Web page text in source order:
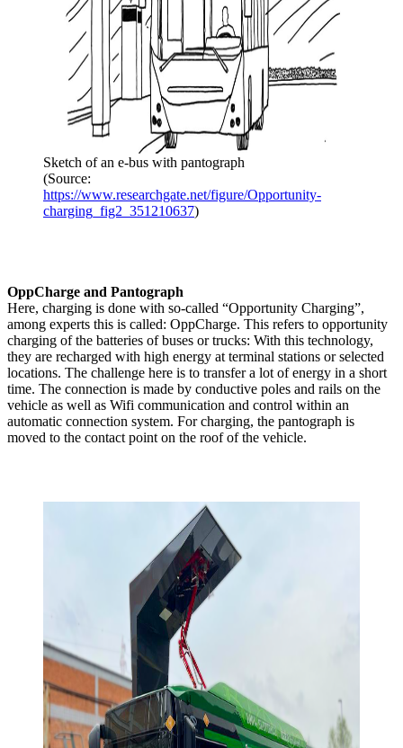
Sketch of an e-bus with pantograph
(Source:
https://www.researchgate.net/figure/Opportunity-
charging_fig2_351210637)
OppCharge and Pantograph
Here, charging is done with so-called “Opportunity Charging”,
among experts this is called: OppCharge. This refers to opportunity
charging of the batteries of buses or trucks: With this technology,
they are recharged with high energy at terminal stations or selected
locations. The challenge here is to transfer a lot of energy in a short
time. The connection is made by conductive poles and rails on the
vehicle as well as Wifi communication and control within an
automatic connection system. For charging, the pantograph is
moved to the contact point on the roof of the vehicle.